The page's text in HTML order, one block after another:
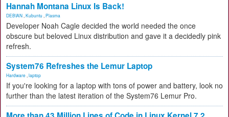
Hannah Montana Linux Is Back!
DEBIAN Kubuntu Plasma
Developer Noah Cagle decided the world needed the once
obscure but beloved Linux distribution and gave it a decidedly pink
refresh.
System76 Refreshes the Lemur Laptop
Hardware laptop
If you're looking for a laptop with tons of power and battery, look no
further than the latest iteration of the System76 Lemur Pro.